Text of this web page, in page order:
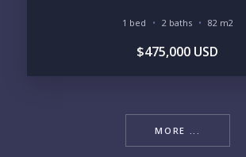
1 bed 2 baths 82 m2
$475,000 USD
MORE ...